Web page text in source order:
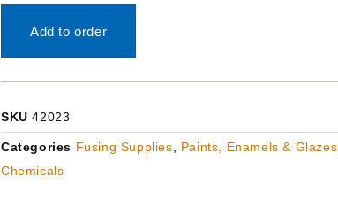
Add to order
SKU42023
Categories Fusing Supplies Paints, Enamels & Glazes
Chemicals